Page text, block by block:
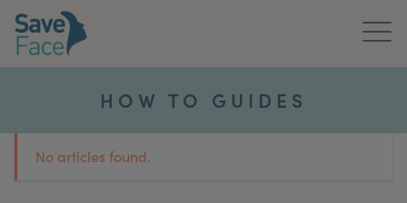
About Us
HOW TO GUIDES
No articles found.